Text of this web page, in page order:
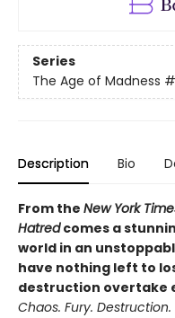
Series
The Age of Madness
Description Bio
From the New York
Hatredcomes a
world in an
have nothing left to
destruction overtake
Chaos. Fury. Destruction.